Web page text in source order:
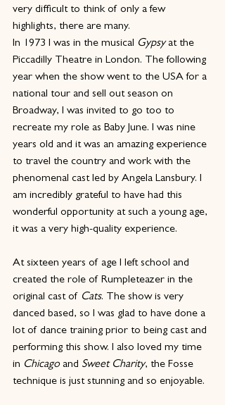
very difficult to think of only a few
highlights, there are many.
In 1973 I was in the musical Gypsy at the
Piccadilly Theatre in London. The following
year when the show went to the USA for a
national tour and sell out season on
Broadway, I was invited to go too to
recreate my role as Baby June. I was nine
years old and it was an amazing experience
to travel the country and work with the
phenomenal cast led by Angela Lansbury. I
am incredibly grateful to have had this
wonderful opportunity at such a young age,
it was a very high-quality experience.
At sixteen years of age I left school and
created the role of Rumpleteazer in the
original cast of Cats. The show is very
danced based, so I was glad to have done a
lot of dance training prior to being cast and
performing this show. I also loved my time
in Chicago and Sweet Charity, the Fosse
technique is just stunning and so enjoyable.